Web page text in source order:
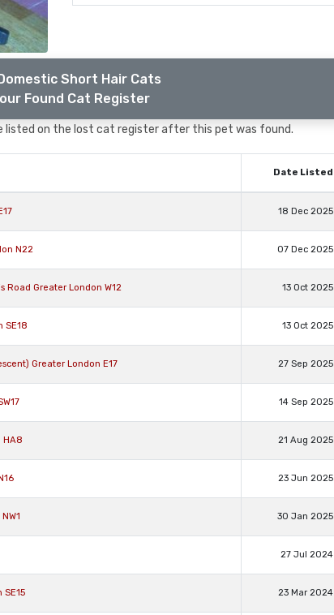
Short Hair Cats
Found Cat Register
on the lost cat register after this pet was found.
Date Listed
18 Dec 2025
N22 07 Dec 2025
Road Greater London W12 13 Oct 2025
SE18 13 Oct 2025
Greater London E17 27 Sep 2025
14 Sep 2025
HA8 21 Aug 2025
23 Jun 2025
30 Jan 2025
27 Jul 2024
23 Mar 2024